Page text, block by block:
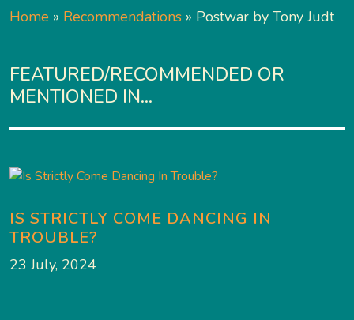
Home » Recommendations » Postwar by Tony Judt
FEATURED/RECOMMENDED OR
MENTIONED IN...
IS STRICTLY COME DANCING IN
TROUBLE?
23 July, 2024